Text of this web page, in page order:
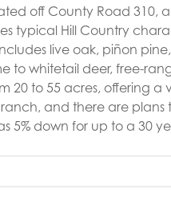
off County Road 310,
typical Hill Country
live oak, piñon
to whitetail deer, free-
20 to 55 acres, offering
and there are plans
5% down for up to a 30